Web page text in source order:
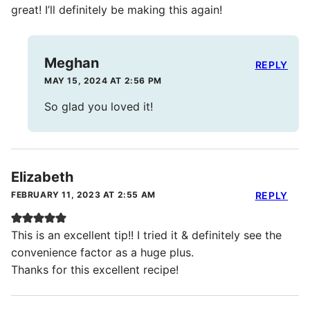
great! I’ll definitely be making this again!
Meghan
MAY 15, 2024 AT 2:56 PM
So glad you loved it!
REPLY
Elizabeth
FEBRUARY 11, 2023 AT 2:55 AM
This is an excellent tip!! I tried it & definitely see the
convenience factor as a huge plus.
Thanks for this excellent recipe!
REPLY